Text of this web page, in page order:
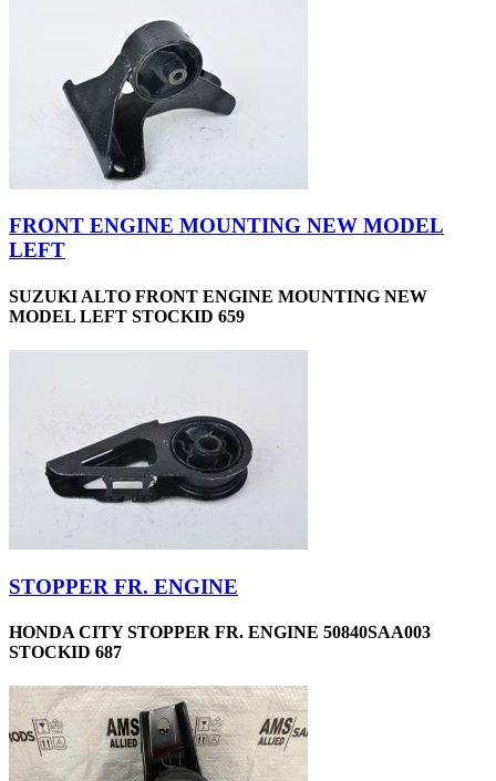
FRONT ENGINE MOUNTING NEW MODEL
LEFT
SUZUKI ALTO FRONT ENGINE MOUNTING NEW
MODEL LEFT STOCKID 659
STOPPER FR. ENGINE
HONDA CITY STOPPER FR. ENGINE 50840SAA003
STOCKID 687